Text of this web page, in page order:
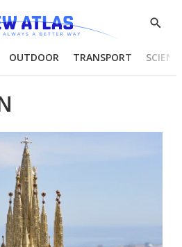
Show
OUTDOOR TRANSPORT